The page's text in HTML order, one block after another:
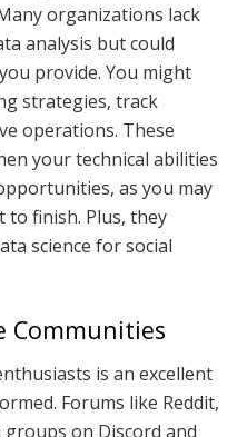
organizations lack
analysis but could
provide. You might
strategies, track
operations. These
your technical abilities
as you may
finish. Plus, they
science for social
Communities
is an excellent
Forums like Reddit,
groups on Discord and